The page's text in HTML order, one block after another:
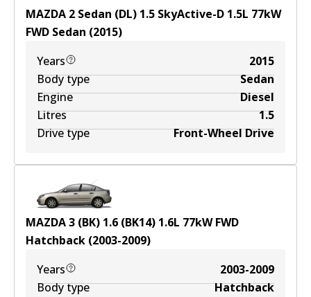
MAZDA 2 Sedan (DL) 1.5 SkyActive-D 1.5L 77kW
FWD Sedan (2015)
Years
2015
Body type
Sedan
Engine
Diesel
Litres
1.5
Drive type
Front-Wheel Drive
MAZDA 3 (BK) 1.6 (BK14) 1.6L 77kWFWD
Hatchback (2003-2009)
Years
2003-2009
Body type
Hatchback